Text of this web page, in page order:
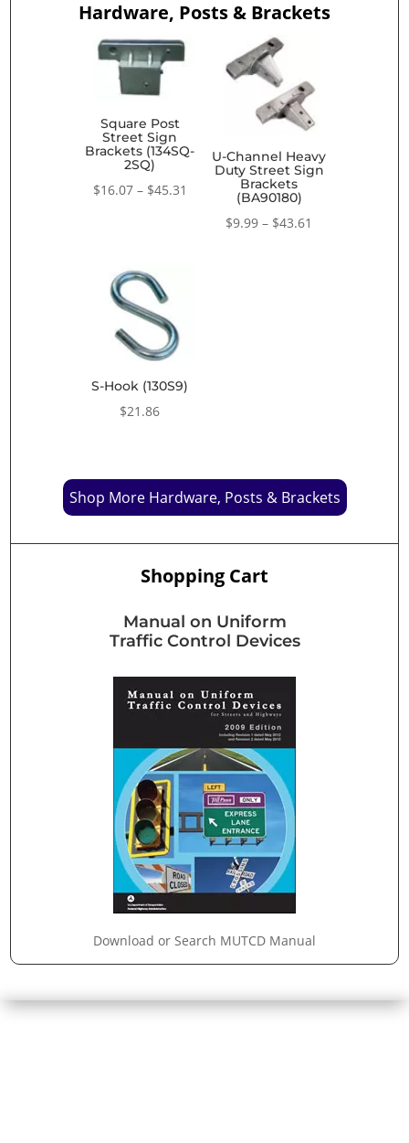
Hardware, Posts & Brackets
Square Post
Street Sign
Brackets (134SQ-
2SQ)
$16.07 – $45.31
U-Channel Heavy
Duty Street Sign
Brackets
(BA90180)
$9.99 – $43.61
S-Hook (130S9)
$21.86
Shop More Hardware, Posts & Brackets
Shopping Cart
Manual on Uniform
Traffic Control Devices
Download or Search MUTCD Manual